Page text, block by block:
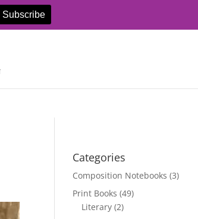
Categories
Composition Notebooks (3)
Print Books (49)
Literary (2)